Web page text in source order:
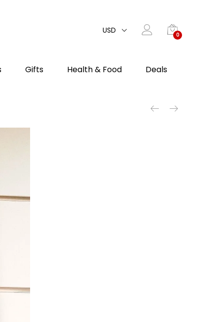
USD 0
Gifts Health & Food Deals